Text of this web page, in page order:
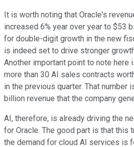
It is worth noting that Oracle's
increased 6% year over year to $53
for double-digit growth in the new
is indeed set to drive stronger
Another important point to note here
more than 30 AI sales contracts
in the previous quarter. That number
billion revenue that the company
AI, therefore, is already driving the
for Oracle. The good part is that this
the demand for cloud AI services is